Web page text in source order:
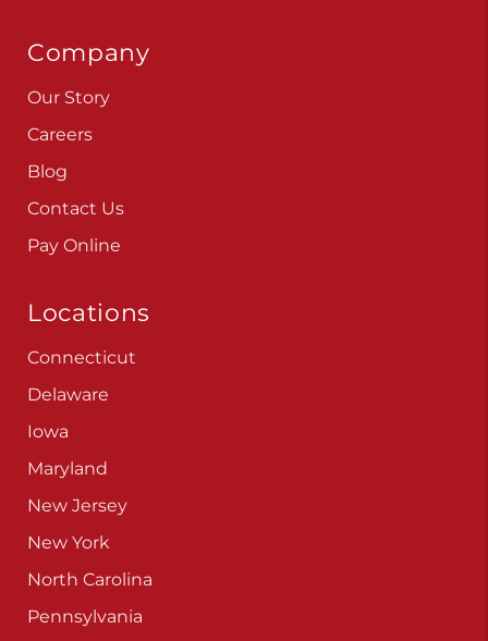
Company
Our Story
Careers
Blog
Contact Us
Pay Online
Locations
Connecticut
Delaware
Iowa
Maryland
New Jersey
New York
North Carolina
Pennsylvania